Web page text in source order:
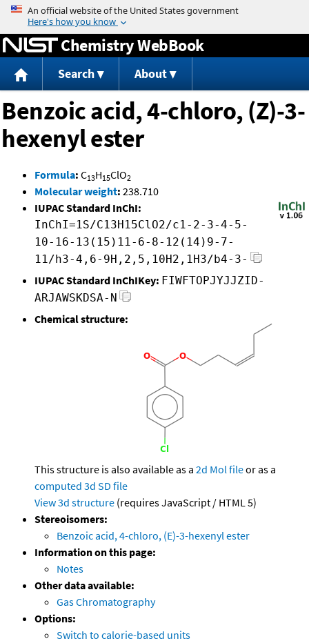
Jump to content
Chemistry WebBook
Search About
Benzoic acid, 4-chloro, (Z)-3-
hexenyl ester
Formula: C13H15ClO2
Molecular weight: 238.710
IUPAC Standard InChI:
InChI=1S/C13H15ClO2/c1-2-3-4-5-
10-16-13(15)11-6-8-12(14)9-7-
11/h3-4,6-9H,2,5,10H2,1H3/b4-3-
IUPAC Standard InChIKey: FIWFTOPJYJJZID-
ARJAWSKDSA-N
Chemical structure:
This structure is also available as a 2d Mol fileor as a
computed 3d SD file
View 3d structure (requires JavaScript / HTML 5)
Stereoisomers:
Benzoic acid, 4-chloro, (E)-3-hexenyl ester
Information on this page:
Notes
Other data available:
Gas Chromatography
Options:
Switch to calorie-based units